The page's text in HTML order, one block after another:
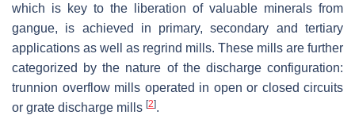
which is key to the liberation of valuable minerals from
gangue, is achieved in primary, secondary and tertiary
applications as well as regrind mills. These mills are further
categorized by the nature of the discharge configuration:
trunnion overflow mills operated in open or closed circuits
or grate discharge mills [2].